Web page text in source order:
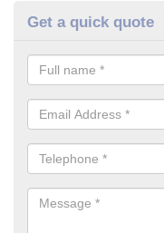
Get a quick quote